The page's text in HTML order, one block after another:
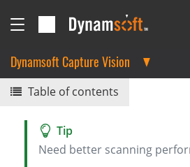
Dynamsoft Capture Vision
Table of contents
Need better scanning